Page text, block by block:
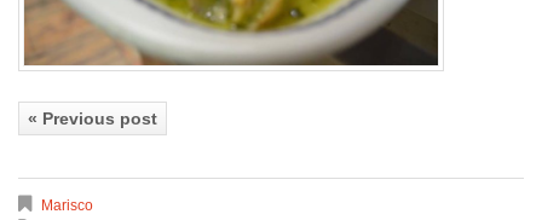
« Previous post
Marisco